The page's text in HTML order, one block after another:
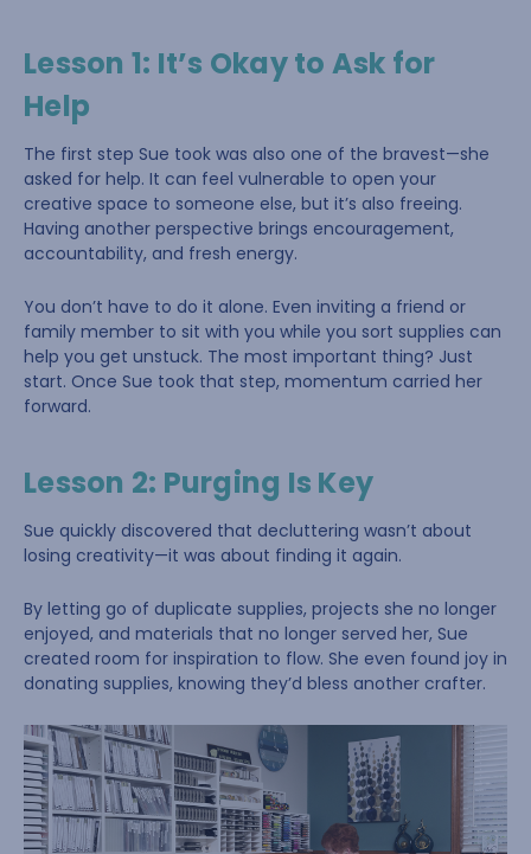
Lesson 1: It’s Okay to Ask for
Help
The first step Sue took was also one of the bravest—she
asked for help. It can feel vulnerable to open your
creative space to someone else, but it’s also freeing.
Having another perspective brings encouragement,
accountability, and fresh energy.
You don’t have to do it alone. Even inviting a friend or
family member to sit with you while you sort supplies can
help you get unstuck. The most important thing? Just
start. Once Sue took that step, momentum carried her
forward.
Lesson 2: Purging Is Key
Sue quickly discovered that decluttering wasn’t about
losing creativity—it was about finding it again.
By letting go of duplicate supplies, projects she no longer
enjoyed, and materials that no longer served her, Sue
created room for inspiration to flow. She even found joy in
donating supplies, knowing they’d bless another crafter.